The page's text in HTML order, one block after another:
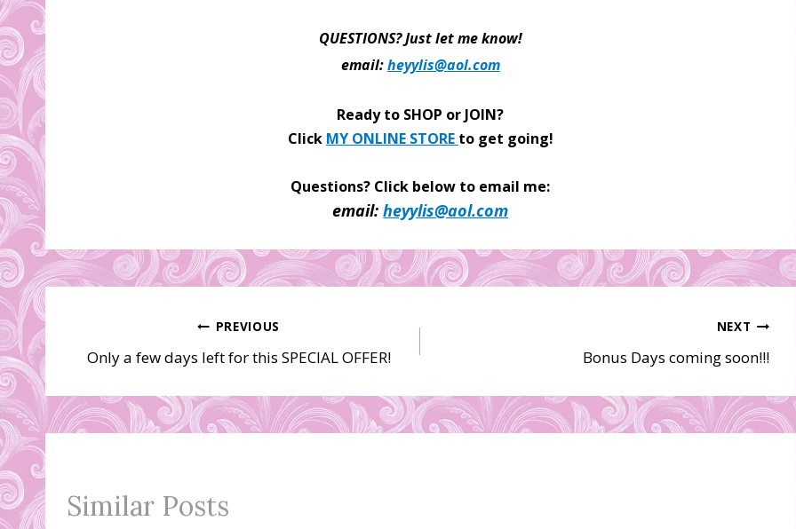
QUESTIONS? Just let me know!
email:heyylis@aol.com
Ready to SHOP or JOIN?
Click MY ONLINE STORE to get going!
Questions? Click below to email me:
email:heyylis@aol.com
navigation
PREVIOUS
Only a few days left for this SPECIAL OFFER!
NEXT
Bonus Days coming soon!!!
Similar Posts